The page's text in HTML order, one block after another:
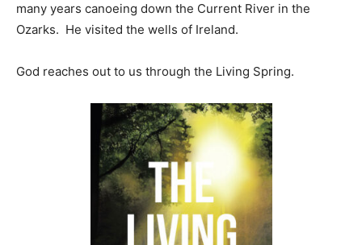
many years canoeing down the Current River in the
Ozarks. He visited the wells of Ireland.
God reaches out to us through the Living Spring.